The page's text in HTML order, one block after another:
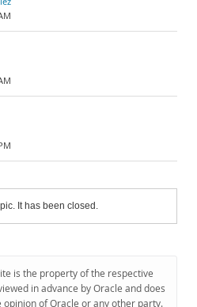
It has been closed.
is the property of the respective
in advance by Oracle and does
of Oracle or any other party.